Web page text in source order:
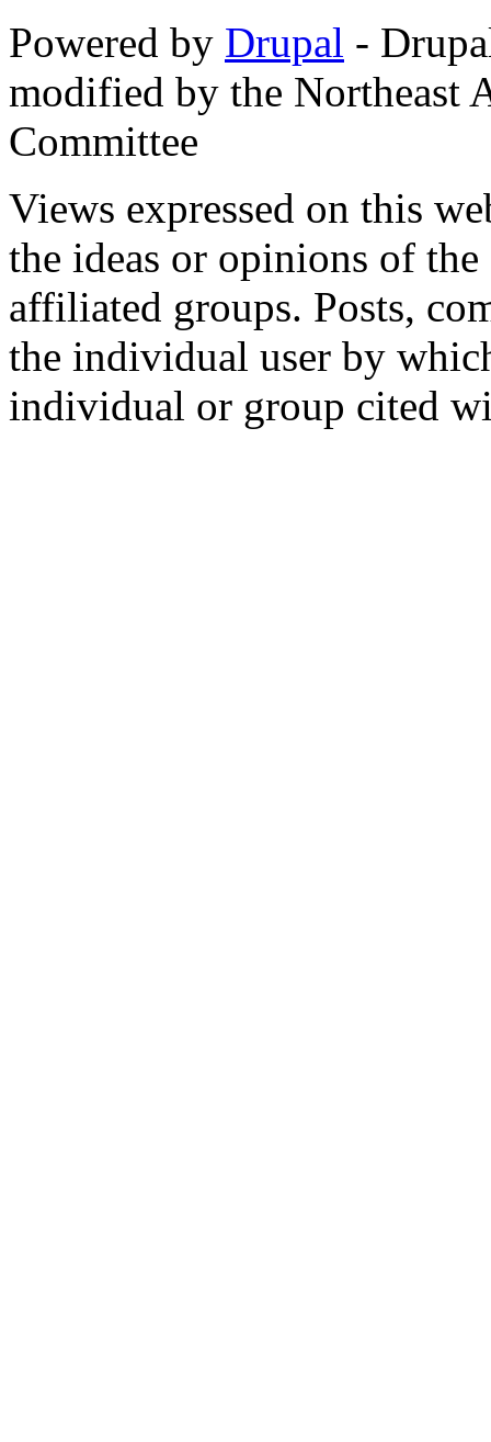
Powered by Drupal -
modified by the Northeast
Committee
Views expressed on this
the ideas or opinions of
affiliated groups. Posts,
the individual user by
individual or group cited